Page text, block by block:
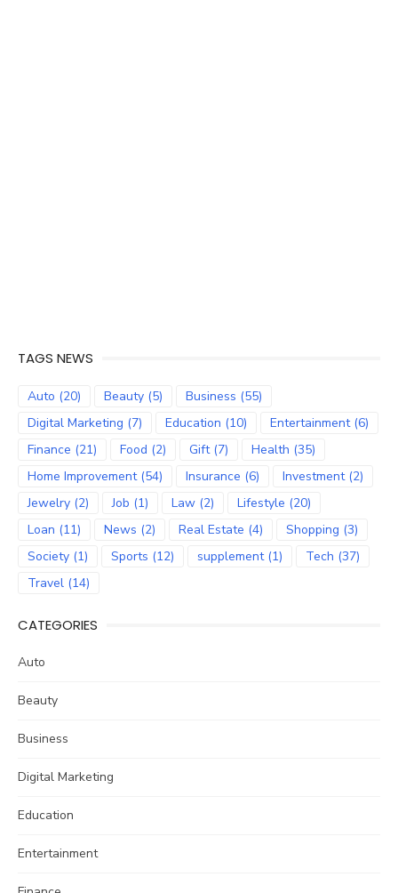
TAGS NEWS
Auto (20) Beauty (5) Business (55)
Digital Marketing (7) Education (10) Entertainment(6)
Finance (21) Food (2) Gift(7) Health (35)
Home Improvement(54) Insurance (6) Investment(2)
Jewelry (2) Job (1) Law (2) Lifestyle (20)
Loan (11) News (2) Real Estate (4) Shopping (3)
Society (1) Sports (12) supplement(1) Tech (37)
Travel (14)
CATEGORIES
Auto
Beauty
Business
Digital Marketing
Education
Entertainment